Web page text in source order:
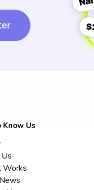
Know Us
Works